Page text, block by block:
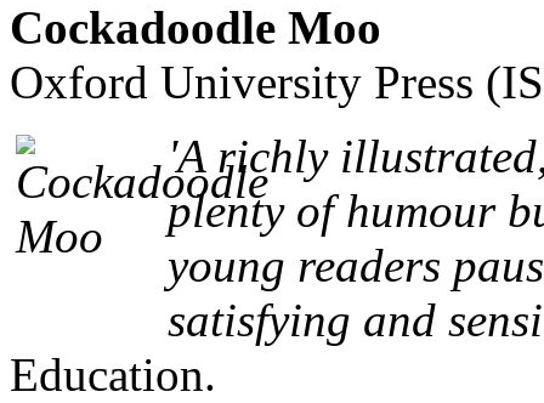
Cockadoodle Moo
Oxford University Press
'A richly
plenty of humour
young readers
satisfying and
Education.